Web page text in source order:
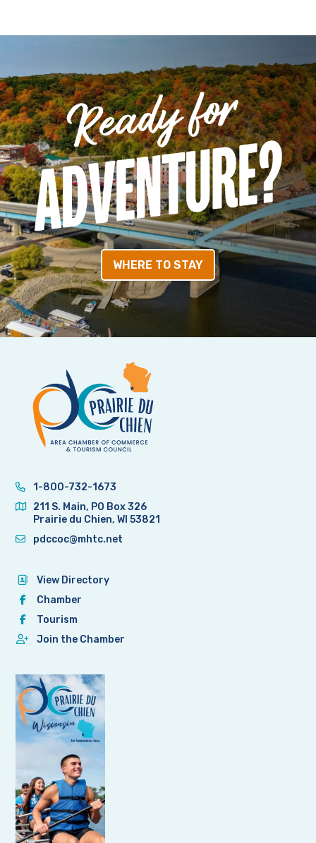
WHERE TO STAY
1-800-732-1673
211 S. Main, PO Box 326
Prairie du Chien, WI 53821
pdccoc@mhtc.net
View Directory
Chamber
Tourism
Join the Chamber